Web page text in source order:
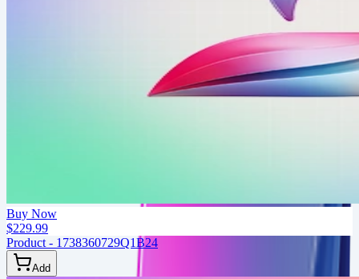
Buy Now
$229.99
Product - 1738360729Q1B24
Add